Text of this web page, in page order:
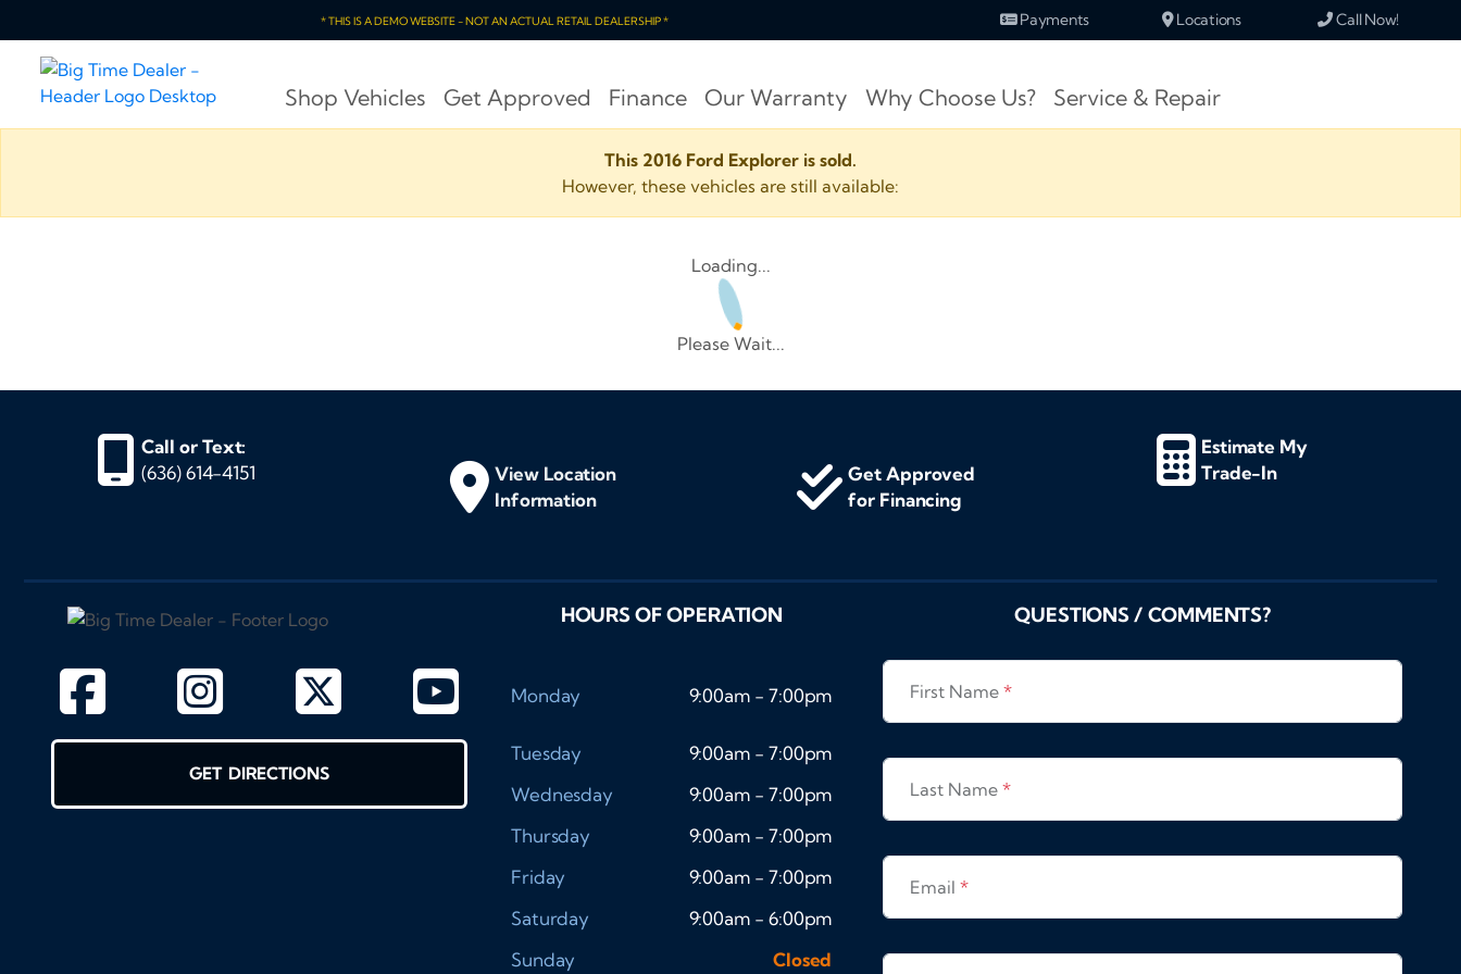
* THIS IS A DEMO WEBSITE - NOT AN ACTUAL RETAIL DEALERSHIP * Payments Locations Call Now!
Shop Vehicles Get Approved Finance Our Warranty Why Choose Us? Service & Repair
This 2016 Ford Explorer is sold.
However, these vehicles are still available:
Loading...
Please Wait...
Call or Text:
(636) 614-4151
View Location
Information
Get Approved
for Financing
Estimate My
Trade-In
GET DIRECTIONS
HOURS OF OPERATION
Monday 9:00am - 7:00pm
Tuesday
9:00am - 7:00pm
Wednesday
9:00am - 7:00pm
Thursday
9:00am - 7:00pm
Friday
9:00am - 7:00pm
Saturday
9:00am - 6:00pm
Sunday
Closed
QUESTIONS / COMMENTS?
First Name*
Last Name*
Email*